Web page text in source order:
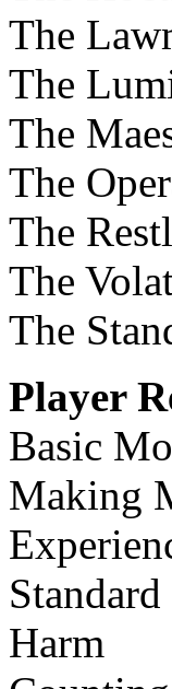
The
The
The
The
The
The
The
Player
Basic
Making
Harm